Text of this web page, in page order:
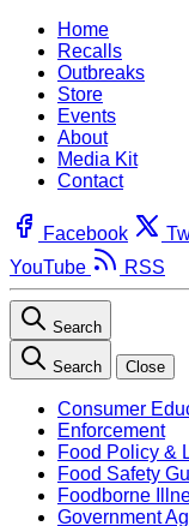
Home
Recalls
Outbreaks
Store
Events
About
Media Kit
Contact
Facebook
YouTube
RSS
Search
Search Close
Consumer
Enforcement
Food Policy &
Food Safety
Foodborne
Government